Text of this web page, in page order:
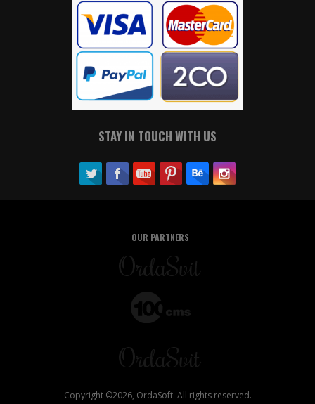
STAY IN TOUCH WITH US
OUR PARTNERS
Copyright ©2026, OrdaSoft. All rights reserved.